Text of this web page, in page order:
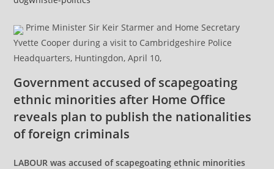
Prime Minister Sir Keir Starmer and Home Secretary
Yvette Cooper during a visit to Cambridgeshire Police
Headquarters, Huntingdon, April 10,
Government accused of scapegoating
ethnic minorities after Home Office
reveals plan to publish the nationalities
of foreign criminals
LABOUR was accused of scapegoating ethnic minorities